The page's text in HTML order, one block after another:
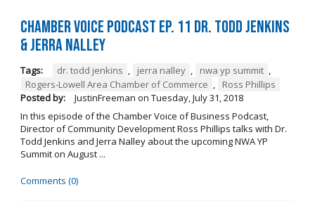
Chamber Voice Podcast Ep. 11 Dr. Todd Jenkins
& Jerra Nalley
Tags: dr. todd jenkins , jerra nalley , nwa yp summit ,
Rogers-Lowell Area Chamber of Commerce ,
Ross Phillips
Posted by:
JustinFreeman on Tuesday, July 31, 2018
In this episode of the Chamber Voice of Business Podcast,
Director of Community Development Ross Phillips talks with Dr.
Todd Jenkins and Jerra Nalley about the upcoming NWA YP
Summit on August ...
Comments (0)